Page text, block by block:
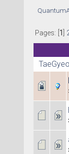
Pages: [ 1